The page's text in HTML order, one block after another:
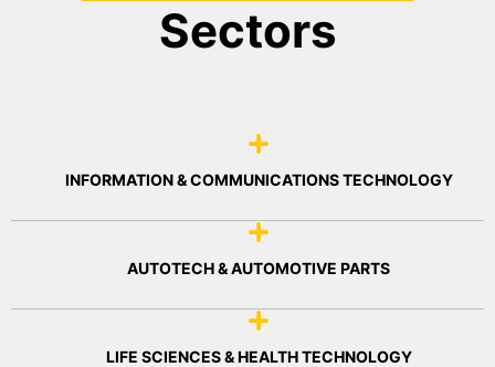
Sectors
INFORMATION & COMMUNICATIONS TECHNOLOGY
AUTOTECH & AUTOMOTIVE PARTS
LIFE SCIENCES & HEALTH TECHNOLOGY